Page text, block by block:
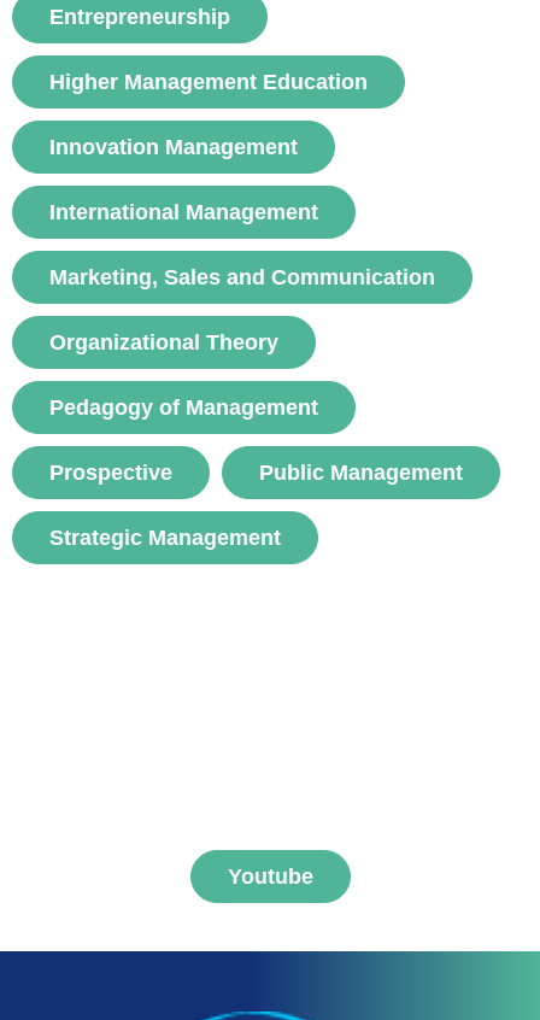
voir
Entrepreneurship
Higher Management Education
Innovation Management
International Management
Marketing, Sales and Communication
Organizational Theory
Pedagogy of Management
Prospective Public Management
Strategic Management
Youtube